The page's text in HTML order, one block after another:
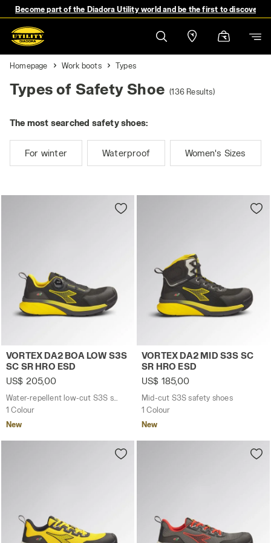
Become part of the Diadora Utility world and be the first to discover
Homepage Work boots Types
Types of Safety Shoe (136 Results)
The most searched safety shoes:
For winter Waterproof Women's Sizes
Water-repellent low-cut S3S safety shoes with BOA® Fit
VORTEX DA2 BOA LOW S3S
SC SR HRO ESD
US$ 205,00
Water-repellent low-cut S3S safety shoes with BOA® Fit System
1 Colour
New
Mid-cut S3S safety shoes
VORTEX DA2 MID S3S SC
SR HRO ESD
US$ 185,00
Mid-cut S3S safety shoes
1 Colour
New